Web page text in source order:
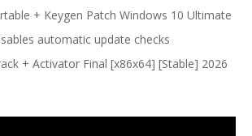
+ Keygen Patch Windows 10 Ultimate
automatic update checks
+ Activator Final [x86x64] [Stable] 2026